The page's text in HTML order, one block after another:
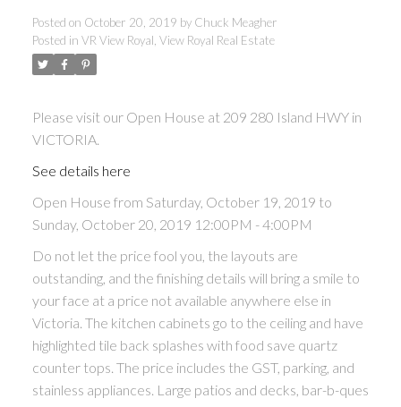
Posted on October 20, 2019 by Chuck Meagher
Posted in VR View Royal, View Royal Real Estate
Please visit our Open House at 209 280 Island HWY in
VICTORIA.
See details here
Open House from Saturday, October 19, 2019 to
Sunday, October 20, 2019 12:00PM - 4:00PM
Do not let the price fool you, the layouts are
outstanding, and the finishing details will bring a smile to
your face at a price not available anywhere else in
Victoria. The kitchen cabinets go to the ceiling and have
highlighted tile back splashes with food save quartz
counter tops. The price includes the GST, parking, and
stainless appliances. Large patios and decks, bar-b-ques